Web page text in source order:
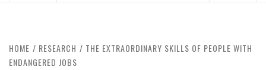
HOME RESEARCH
THE EXTRAORDINARY SKILLS OF PEOPLE WITH
ENDANGERED JOBS